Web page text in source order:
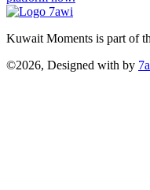
Kuwait Moments is part of
©2026, Designed with by